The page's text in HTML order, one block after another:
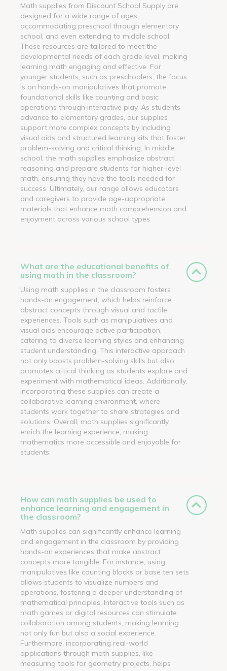
Math supplies from Discount School Supply are
designed for a wide range of ages,
accommodating preschool through elementary
school, and even extending to middle school.
These resources are tailored to meet the
developmental needs of each grade level, making
learning math engaging and effective. For
younger students, such as preschoolers, the focus
is on hands-on manipulatives that promote
foundational skills like counting and basic
operations through interactive play. As students
advance to elementary grades, our supplies
support more complex concepts by including
visual aids and structured learning kits that foster
problem-solving and critical thinking. In middle
school, the math supplies emphasize abstract
reasoning and prepare students for higher-level
math, ensuring they have the tools needed for
success. Ultimately, our range allows educators
and caregivers to provide age-appropriate
materials that enhance math comprehension and
enjoyment across various school types.
What are the educational benefits of
using math in the classroom?
Using math supplies in the classroom fosters
hands-on engagement, which helps reinforce
abstract concepts through visual and tactile
experiences. Tools such as manipulatives and
visual aids encourage active participation,
catering to diverse learning styles and enhancing
student understanding. This interactive approach
not only boosts problem-solving skills but also
promotes critical thinking as students explore and
experiment with mathematical ideas. Additionally,
incorporating these supplies can create a
collaborative learning environment, where
students work together to share strategies and
solutions. Overall, math supplies significantly
enrich the learning experience, making
mathematics more accessible and enjoyable for
students.
How can math supplies be used to
enhance learning and engagement in
the classroom?
Math supplies can significantly enhance learning
and engagement in the classroom by providing
hands-on experiences that make abstract
concepts more tangible. For instance, using
manipulatives like counting blocks or base ten sets
allows students to visualize numbers and
operations, fostering a deeper understanding of
mathematical principles. Interactive tools such as
math games or digital resources can stimulate
collaboration among students, making learning
not only fun but also a social experience.
Furthermore, incorporating real-world
applications through math supplies, like
measuring tools for geometry projects, helps